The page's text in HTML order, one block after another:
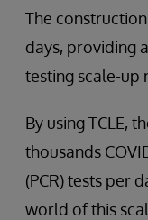
The
days, providing
testing scale-up
By using TCLE,
thousands
(PCR) tests per
world of this